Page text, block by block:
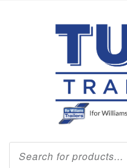
Products
search